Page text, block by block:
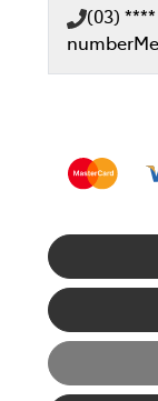
(03)
number